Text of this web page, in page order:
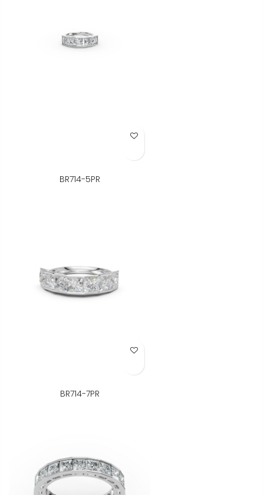
Add to Wish List
BR714-5PR
Add to Wish List
BR714-7PR